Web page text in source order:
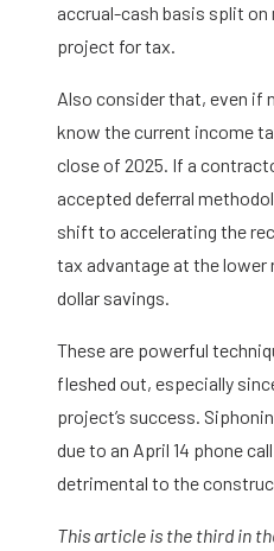
accrual-cash basis split
project for tax.
Also consider that, even if
know the current income
close of 2025. If a
accepted deferral
shift to accelerating the
tax advantage at the lower
dollar savings.
These are powerful
fleshed out, especially
project’s success.
due to an April 14 phone
detrimental to the
This article is the third in